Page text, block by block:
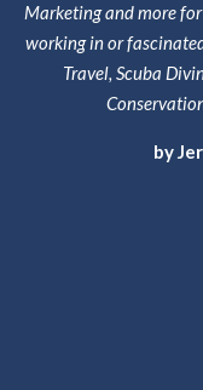
Marketing and more
working in or
Travel, Scuba
by